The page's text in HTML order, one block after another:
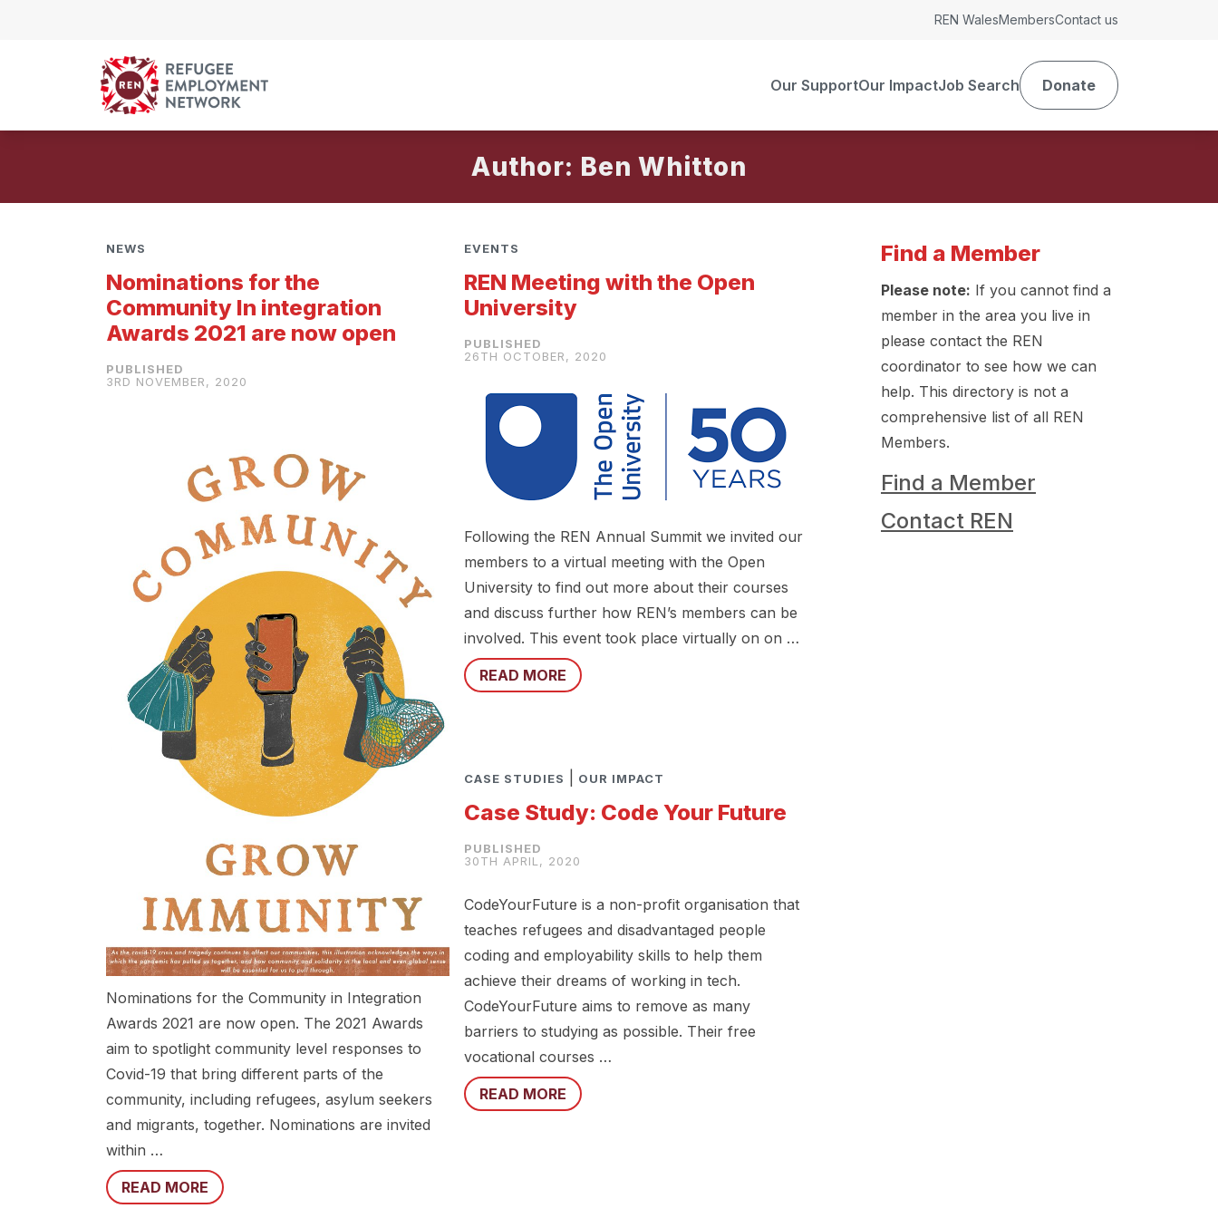
Our SupportOur ImpactJob Search Donate
REN WalesMembersContact us
Author: Ben Whitton
NEWS
Nominations for the
Community In integration
Awards 2021 are now open
3RD NOVEMBER, 2020
Nominations for the Community in Integration
Awards 2021 are now open. The 2021 Awards
aim to spotlight community level responses to
Covid-19 that bring different parts of the
community, including refugees, asylum seekers
and migrants, together. Nominations are invited
within …
READ MORE
EVENTS
REN Meeting with the Open
University
26TH OCTOBER, 2020
Following the REN Annual Summit we invited our
members to a virtual meeting with the Open
University to find out more about their courses
and discuss further how REN’s members can be
involved. This event took place virtually on on …
READ MORE
CASE STUDIES OUR IMPACT
Case Study: Code Your Future
30TH APRIL, 2020
CodeYourFuture is a non-profit organisation that
teaches refugees and disadvantaged people
coding and employability skills to help them
achieve their dreams of working in tech.
CodeYourFuture aims to remove as many
barriers to studying as possible. Their free
vocational courses …
READ MORE
Find a Member
Please note: If you cannot find a
member in the area you live in
please contact the REN
coordinator to see how we can
help. This directory is not a
comprehensive list of all REN
Members.
Find a Member
Contact REN